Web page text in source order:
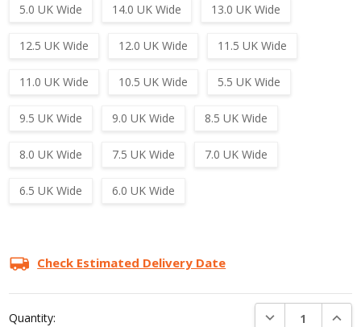
5.0 UK Wide 14.0 UK Wide 13.0 UK Wide
12.5 UK Wide 12.0 UK Wide 11.5 UK Wide
11.0 UK Wide 10.5 UK Wide 5.5 UK Wide
9.5 UK Wide 9.0 UK Wide 8.5 UK Wide
8.0 UK Wide 7.5 UK Wide 7.0 UK Wide
6.5 UK Wide 6.0 UK Wide
Stock:Check Estimated Delivery Date
Quantity: DECREASE